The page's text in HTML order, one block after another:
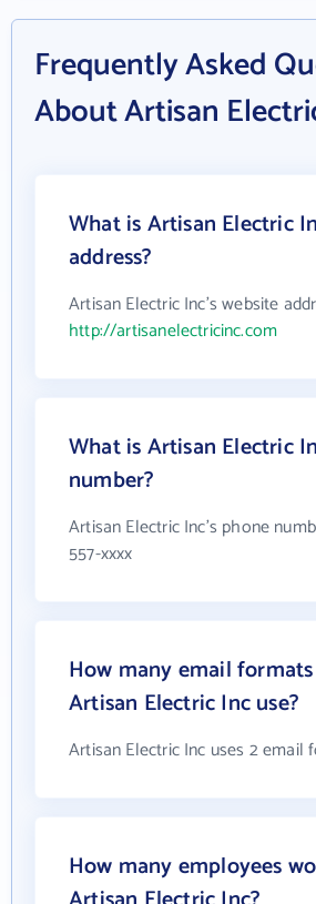
Frequently Asked
About Artisan
What is Artisan Electric
address?
Artisan Electric Inc's website
http://artisanelectricinc.com
What is Artisan Electric
number?
Artisan Electric Inc's phone
557-xxxx
How many email
Artisan Electric Inc use?
Artisan Electric Inc uses 2 email
How many employees